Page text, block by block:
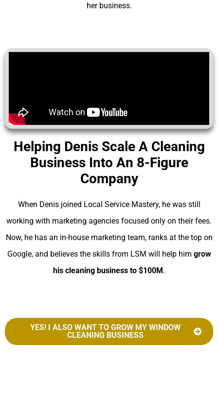
her business.
Helping Denis Scale A Cleaning
Business Into An 8-Figure
Company
When Denis joined Local Service Mastery, he was still
working with marketing agencies focused only on their fees.
Now, he has an in-house marketing team, ranks at the top on
Google, and believes the skills from LSM will help him grow
his cleaning business to $100M.
YES! I ALSO WANT TO GROW MY WINDOW
CLEANING BUSINESS